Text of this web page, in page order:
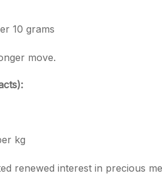
10 grams
move.
kg
renewed interest in precious